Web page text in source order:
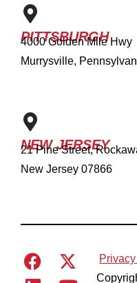
PITTSBURGH
4000 Golden Mile Hwy
Murrysville,
NEW JERSEY
21 Pine Street,
New Jersey 07866